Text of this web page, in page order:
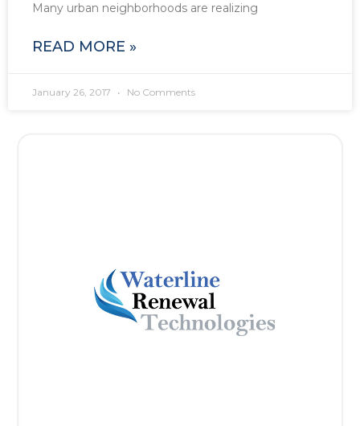
Many urban neighborhoods are realizing
READ MORE »
January 26, 2017 No Comments